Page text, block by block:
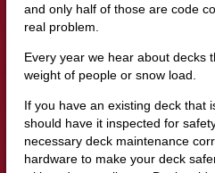
and only half of those are code
real problem.
Every year we hear about decks
weight of people or snow load.
If you have an existing deck that
should have it inspected for
necessary deck maintenance
hardware to make your deck